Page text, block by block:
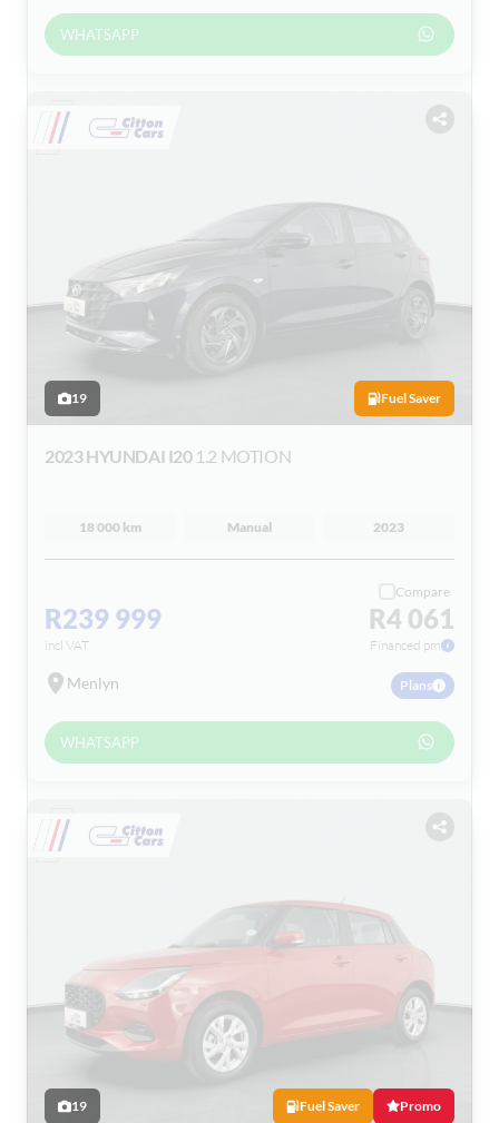
WHATSAPP
19 Fuel Saver
2023 HYUNDAI I20 1.2 MOTION
18 000 km Manual 2023
R239 999
incl VAT
Compare
R4 061
Financed pm
Menlyn Plans
WHATSAPP
19 Fuel Saver Promo